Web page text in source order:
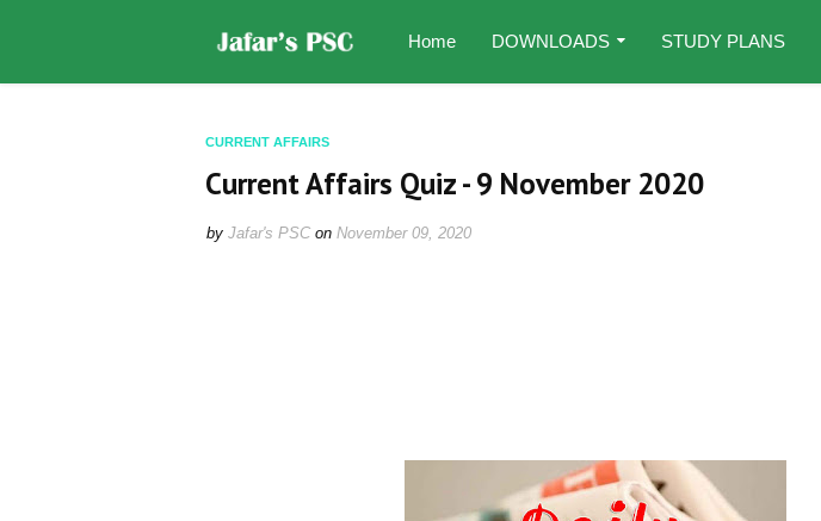
Home DOWNLOADS STUDY PLANS
CURRENT AFFAIRS
Current Affairs Quiz - 9 November 2020
by Jafar's PSC on November 09, 2020